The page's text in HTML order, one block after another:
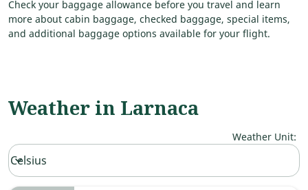
Check your baggage allowance before you travel and learn
more about cabin baggage, checked baggage, special items,
and additional baggage options available for your flight.
Weather in Larnaca
Weather Unit:
Weather unit option Celsius Selected
Celsius
keyboard_arrow_down